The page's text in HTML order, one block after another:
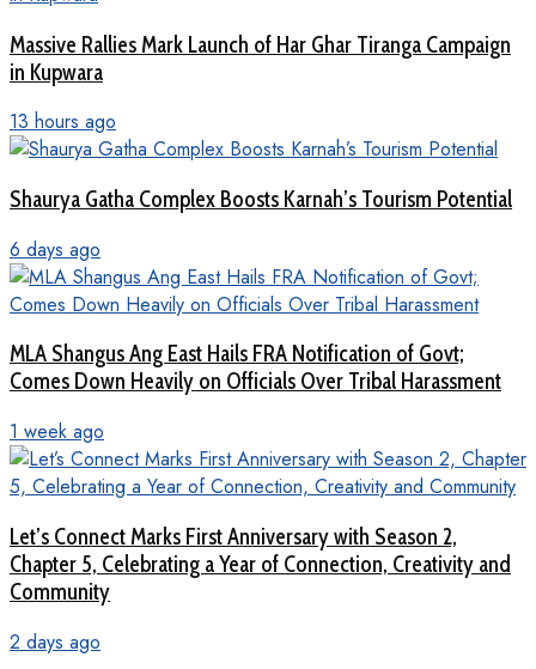
Massive Rallies Mark Launch of Har Ghar Tiranga Campaign
in Kupwara
13 hours ago
Shaurya Gatha Complex Boosts Karnah’s Tourism Potential
6 days ago
MLA Shangus Ang East Hails FRA Notification of Govt;
Comes Down Heavily on Officials Over Tribal Harassment
1 week ago
Let’s Connect Marks First Anniversary with Season 2,
Chapter 5, Celebrating a Year of Connection, Creativity and
Community
2 days ago